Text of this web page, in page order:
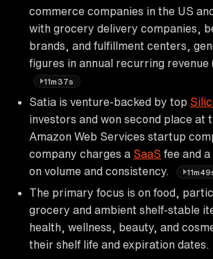
commerce companies in the US
with grocery delivery companies,
brands, and fulfillment centers,
figures in annual recurring revenue
11m37s
Satia is venture-backed by top
investors and won second place at
Amazon Web Services startup
company charges a SaaS fee and
on volume and consistency.
The primary focus is on food,
grocery and ambient shelf-stable
health, wellness, beauty, and
their shelf life and expiration dates.